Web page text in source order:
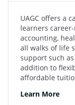
UAGC offers a
learners
accounting,
all walks of life
support such
addition to
affordable
Learn More